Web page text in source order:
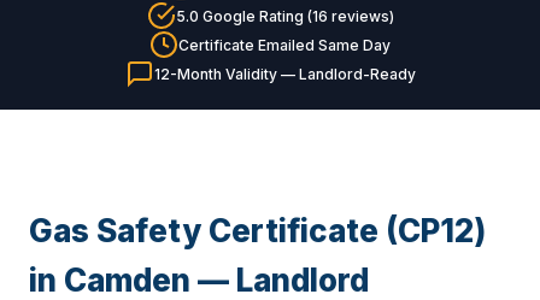
5.0 Google Rating (16 reviews)
Certificate Emailed Same Day
12-Month Validity — Landlord-Ready
Gas Safety Certificate (CP12)
in Camden — Landlord